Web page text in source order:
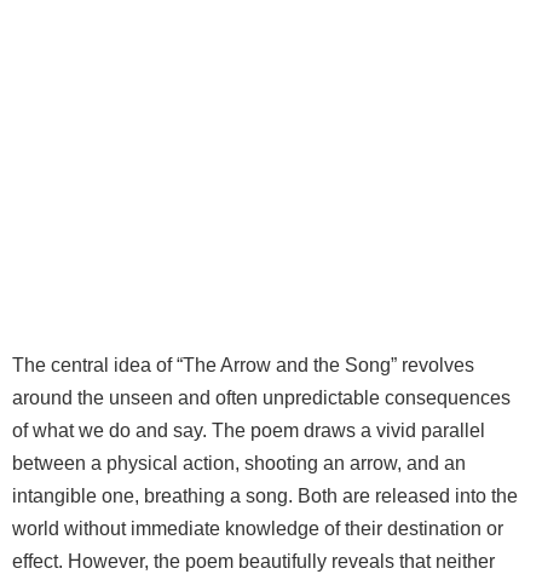
The central idea of “The Arrow and the Song” revolves
around the unseen and often unpredictable consequences
of what we do and say. The poem draws a vivid parallel
between a physical action, shooting an arrow, and an
intangible one, breathing a song. Both are released into the
world without immediate knowledge of their destination or
effect. However, the poem beautifully reveals that neither